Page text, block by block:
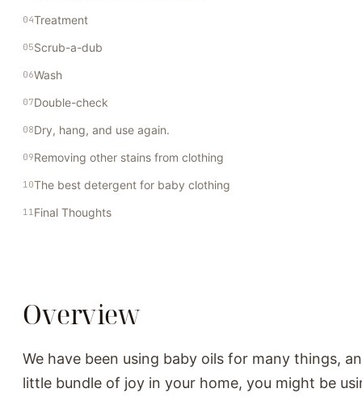
Treatment
Scrub-a-dub
Wash
Double-check
Dry, hang, and use again.
Removing other stains from clothing
The best detergent for baby clothing
Final Thoughts
Overview
We have been using baby oils for many things,
little bundle of joy in your home, you might be